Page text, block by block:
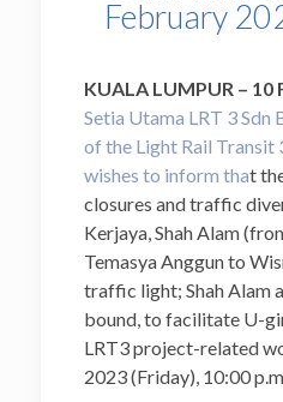
February
KUALA LUMPUR – 10
Setia Utama LRT 3
of the Light Rail Transit
wishes to inform that
closures and traffic
Kerjaya, Shah Alam
Temasya Anggun to
traffic light; Shah Alam
bound, to facilitate U-
LRT3 project-related
2023 (Friday), 10:00